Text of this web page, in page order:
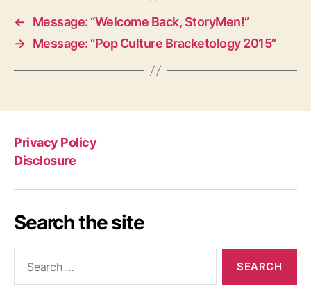
←
Message: “Welcome Back, StoryMen!”
→ Message: “Pop Culture Bracketology 2015”
Privacy Policy
Disclosure
Search the site